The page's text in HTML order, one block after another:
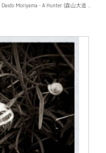
Daido Moriyama - A Hunter (森山大道 ...